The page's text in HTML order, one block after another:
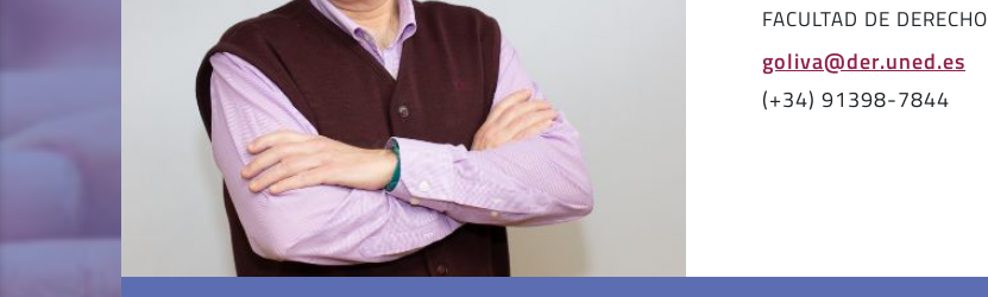
FACULTAD DE DERECHO
goliva@der.uned.es
(+34) 91398-7844